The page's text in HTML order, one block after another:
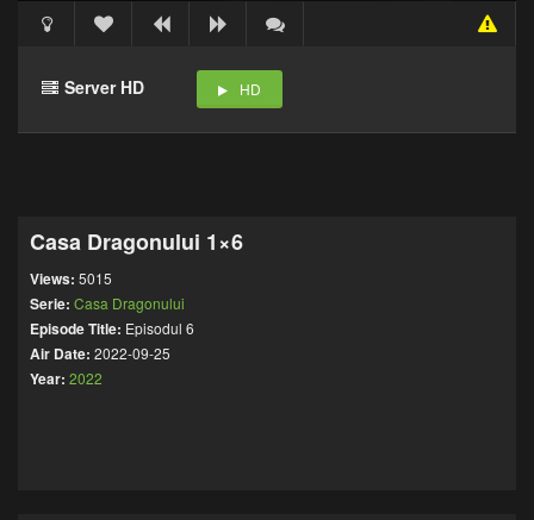
Server HD HD
Casa Dragonului 1×6
Views: 5015
Serie: Casa Dragonului
Episode Title: Episodul 6
Air Date: 2022-09-25
Year: 2022